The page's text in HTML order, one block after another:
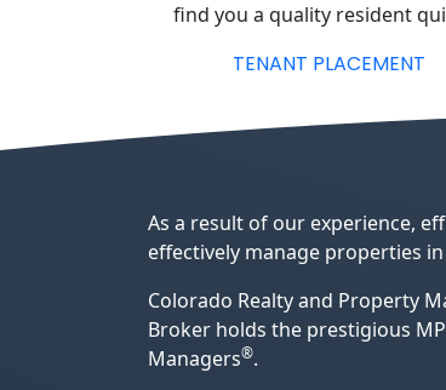
find you a quality resident
TENANT PLACEMENT
As a result of our experience,
effectively manage properties
Colorado Realty and Property
Broker holds the prestigious
Managers®.